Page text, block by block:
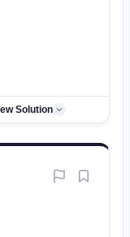
Solution